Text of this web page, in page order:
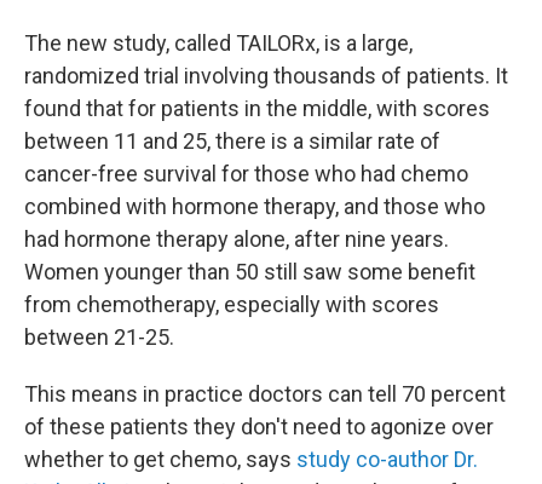
The new study, called TAILORx, is a large,
randomized trial involving thousands of patients. It
found that for patients in the middle, with scores
between 11 and 25, there is a similar rate of
cancer-free survival for those who had chemo
combined with hormone therapy, and those who
had hormone therapy alone, after nine years.
Women younger than 50 still saw some benefit
from chemotherapy, especially with scores
between 21-25.
This means in practice doctors can tell 70 percent
of these patients they don't need to agonize over
whether to get chemo, says study co-author Dr.